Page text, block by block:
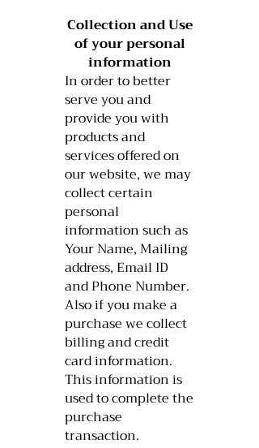
Collection and Use
of your personal
information​​
In order to better
serve you and
provide you with
products and
services offered on
our website, we may
collect certain
personal
information such as
Your Name, Mailing
address, Email ID
and Phone Number.
Also if you make a
purchase we collect
billing and credit
card information.
This information is
used to complete the
purchase
transaction.